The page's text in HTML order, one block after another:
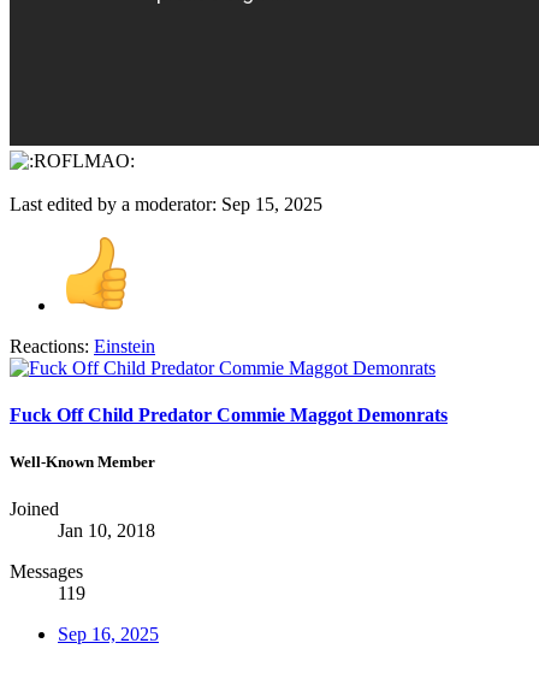
Last edited by a moderator: Sep 15, 2025
Reactions: Einstein
Fuck Off Child Predator Commie Maggot Demonrats
Well-Known Member
Joined
Jan 10, 2018
Messages
119
Sep 16, 2025